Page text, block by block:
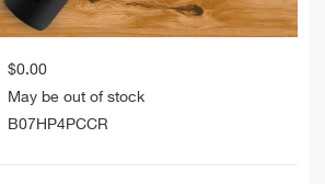
$0.00
May be out of stock
B07HP4PCCR